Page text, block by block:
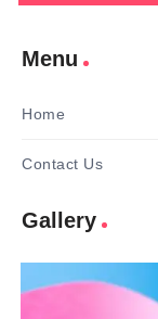
Menu
Home
Contact Us
Gallery